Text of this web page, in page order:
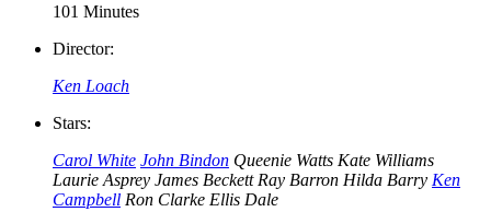
101 Minutes
Director:
Ken Loach
Stars:
Carol White John Bindon Queenie Watts Kate Williams
Laurie Asprey James Beckett Ray Barron Hilda Barry Ken
Campbell Ron Clarke Ellis Dale